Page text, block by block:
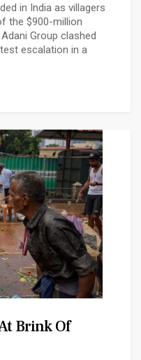
in India as villagers
the $900-million
Group clashed
escalation in a
Brink Of